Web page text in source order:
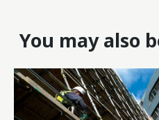
You may also